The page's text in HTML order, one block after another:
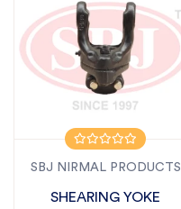
SBJ NIRMAL PRODUCTS
SHEARING YOKE